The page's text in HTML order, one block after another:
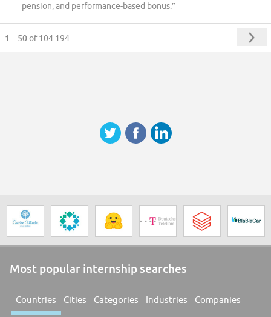
pension, and performance-based bonus.”
1 – 50of 104.194
Most popular internship searches
Countries Cities Categories Industries Companies